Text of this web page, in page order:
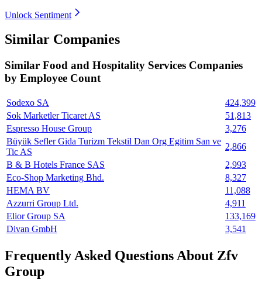
Unlock Sentiment
Similar Companies
Similar Food and Hospitality Services Companies
by Employee Count
Sodexo SA
424,399
Sok Marketler Ticaret AS
51,813
Espresso House Group
3,276
Büyük Sefler Gida Turizm Tekstil Dan Org Egitim San ve
Tic AS
2,866
B & B Hotels France SAS
2,993
Eco-Shop Marketing Bhd.
8,327
HEMA BV
11,088
Azzurri Group Ltd.
4,911
Elior Group SA
133,169
Divan GmbH
3,541
Frequently Asked Questions About Zfv
Group